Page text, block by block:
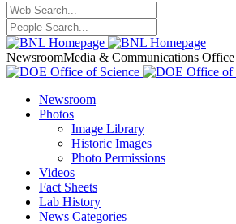
NewsroomMedia & Communications Office
Newsroom
Photos
Image Library
Historic Images
Photo Permissions
Videos
Fact Sheets
Lab History
News Categories